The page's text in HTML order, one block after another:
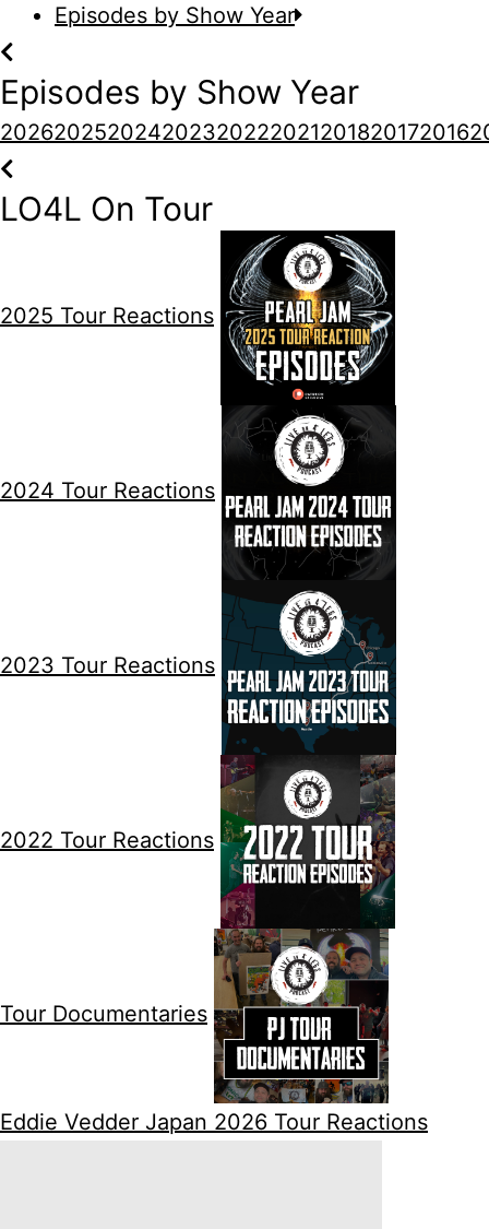
Episodes by Show Year
Episodes by Show Year
202620252024202320222021201820172016
LO4L On Tour
2025 Tour Reactions
2024 Tour Reactions
2023 Tour Reactions
2022 Tour Reactions
Tour Documentaries
Eddie Vedder Japan 2026 Tour Reactions